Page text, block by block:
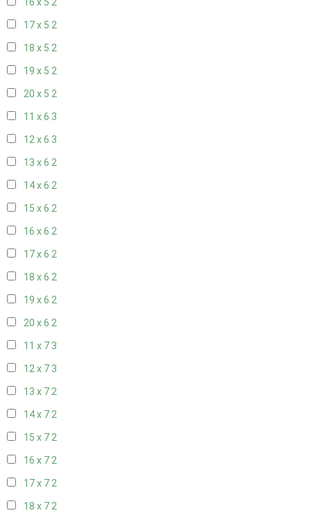
16 x 5 2
17 x 5 2
18 x 5 2
19 x 5 2
20 x 5 2
11 x 6 3
12 x 6 3
13 x 6 2
14 x 6 2
15 x 6 2
16 x 6 2
17 x 6 2
18 x 6 2
19 x 6 2
20 x 6 2
11 x 7 3
12 x 7 3
13 x 72
14 x 72
15 x 72
16 x 72
17 x 72
18 x 72